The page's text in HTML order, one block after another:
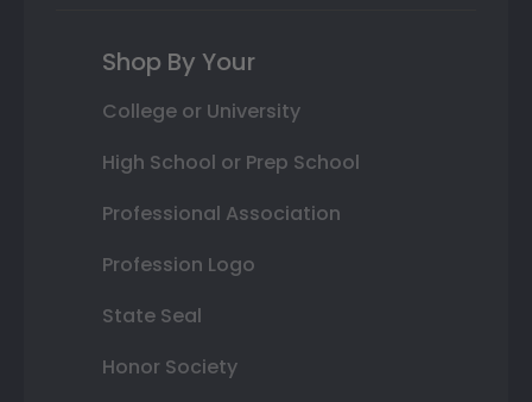
Shop By Your
College or University
High School or Prep School
Professional Association
Profession Logo
State Seal
Honor Society